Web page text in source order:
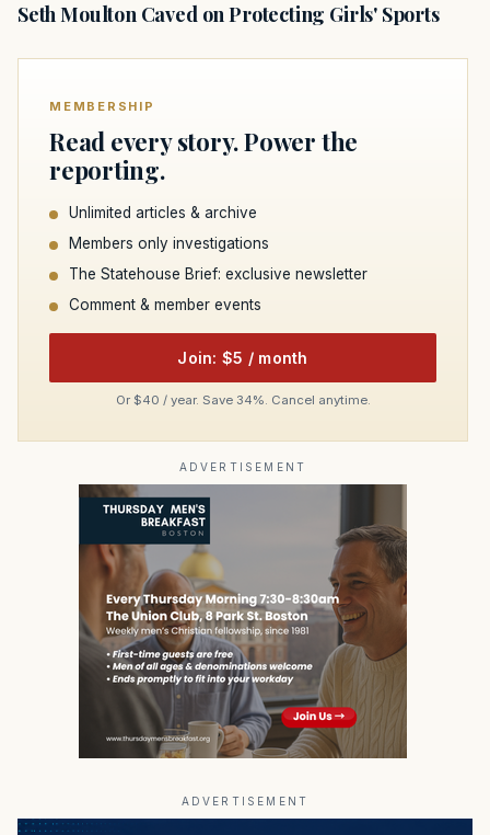
Seth Moulton Caved on Protecting Girls' Sports
MEMBERSHIP
Read every story. Power the
reporting.
Unlimited articles & archive
Members only investigations
The Statehouse Brief: exclusive newsletter
Comment & member events
Join: $5 / month
Or $40 / year. Save 34%. Cancel anytime.
ADVERTISEMENT
ADVERTISEMENT